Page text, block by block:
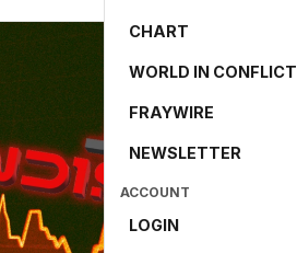
CHART
WORLD IN CONFLICT
FRAYWIRE
NEWSLETTER
ACCOUNT
LOGIN